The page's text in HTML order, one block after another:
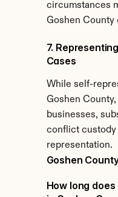
circumstances
Goshen County
7.
Cases
While self-
Goshen
businesses,
conflict custody
representation.
Goshen
How long